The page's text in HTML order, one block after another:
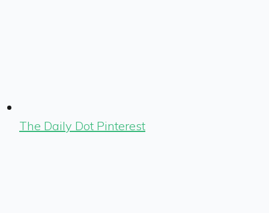
The Daily Dot Pinterest